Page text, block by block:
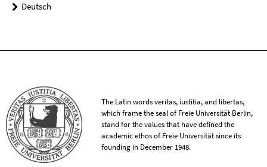
Deutsch
The Latin words veritas, iustitia, and libertas,
which frame the seal of Freie Universität Berlin,
stand for the values that have defined the
academic ethos of Freie Universität since its
founding in December 1948.